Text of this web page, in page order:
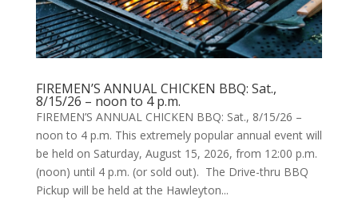
FIREMEN’S ANNUAL CHICKEN BBQ: Sat.,
8/15/26 – noon to 4 p.m.
FIREMEN’S ANNUAL CHICKEN BBQ: Sat., 8/15/26 –
noon to 4 p.m. This extremely popular annual event will
be held on Saturday, August 15, 2026, from 12:00 p.m.
(noon) until 4 p.m. (or sold out). The Drive-thru BBQ
Pickup will be held at the Hawleyton...